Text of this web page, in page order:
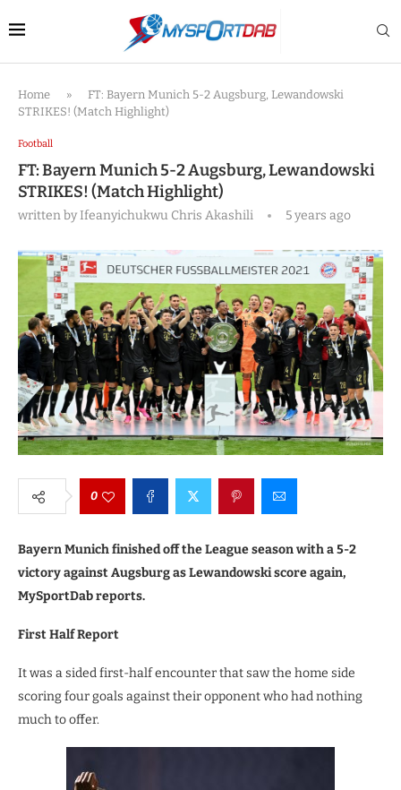
Home »
FT: Bayern Munich 5-2 Augsburg, Lewandowski
STRIKES! (Match Highlight)
Football
FT: Bayern Munich 5-2 Augsburg, Lewandowski
STRIKES! (Match Highlight)
written byIfeanyichukwu Chris Akashili 5 years ago
0
Bayern Munich finished off the League season with a 5-2
victory against Augsburg as Lewandowski score again,
MySportDab reports.
First Half Report
It was a sided first-half encounter that saw the home side
scoring four goals against their opponent who had nothing
much to offer.